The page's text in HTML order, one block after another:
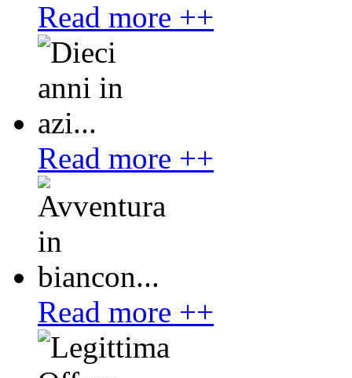
Read more ++
Read more ++
Read more ++